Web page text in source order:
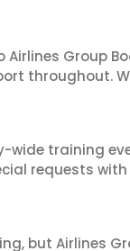
Group
throughout.
wide training
requests
but Airlines